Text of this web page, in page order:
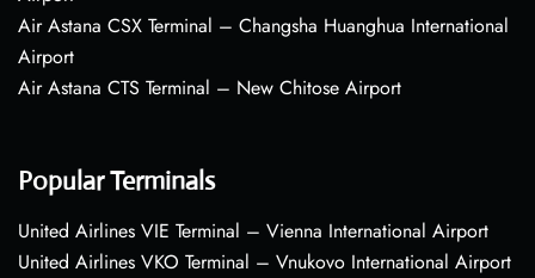
Air Astana CSX Terminal – Changsha Huanghua International
Airport
Air Astana CTS Terminal – New Chitose Airport
Popular Terminals
United Airlines VIE Terminal – Vienna International Airport
United Airlines VKO Terminal – Vnukovo International Airport